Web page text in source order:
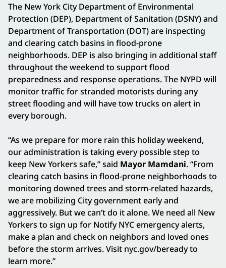
The New York City Department of Environmental
Protection (DEP), Department of Sanitation (DSNY) and
Department of Transportation (DOT) are inspecting
and clearing catch basins in flood-prone
neighborhoods. DEP is also bringing in additional staff
throughout the weekend to support flood
preparedness and response operations. The NYPD will
monitor traffic for stranded motorists during any
street flooding and will have tow trucks on alert in
every borough.
“As we prepare for more rain this holiday weekend,
our administration is taking every possible step to
keep New Yorkers safe,” said Mayor Mamdani. “From
clearing catch basins in flood-prone neighborhoods to
monitoring downed trees and storm-related hazards,
we are mobilizing City government early and
aggressively. But we can’t do it alone. We need all New
Yorkers to sign up for Notify NYC emergency alerts,
make a plan and check on neighbors and loved ones
before the storm arrives. Visit nyc.gov/beready to
learn more.”